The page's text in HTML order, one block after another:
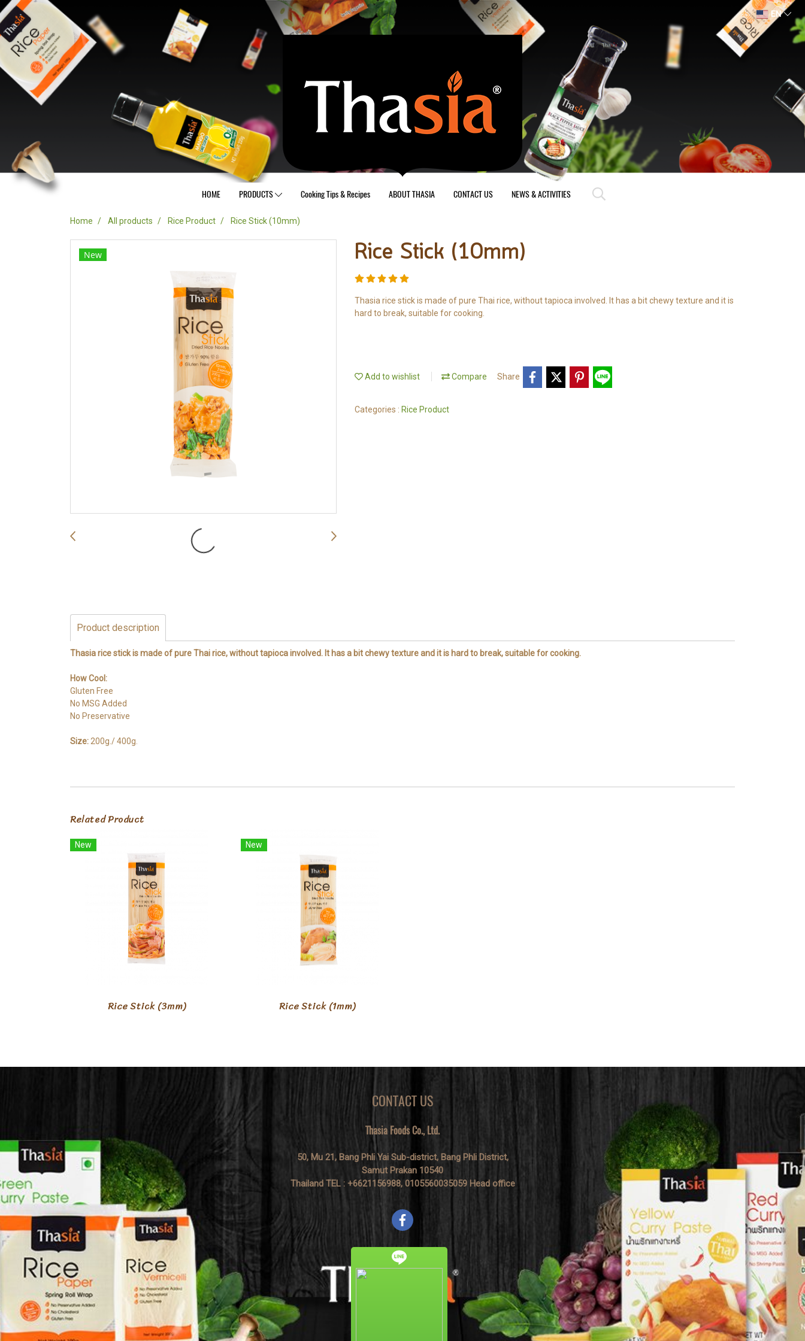
EN
HOME PRODUCTS Cooking Tips & Recipes ABOUT THASIA CONTACT US NEWS & ACTIVITIES
Home All products Rice Product Rice Stick (10mm)
New Rice Stick (10mm)
Thasia rice stick is made of pure Thai rice, without tapioca involved. It has a bit chewy texture and it is
hard to break, suitable for cooking.
Add to wishlist Compare Share
Categories : Rice Product
Product description
Thasia rice stick is made of pure Thai rice, without tapioca involved. It has a bit chewy texture and it is hard to break, suitable for cooking.
How Cool:
Gluten Free
No MSG Added
No Preservative
Size: 200g./ 400g.
Related Product
New
Rice Stick (3mm)
New
Rice Stick (1mm)
CONTACT US
Thasia Foods Co., Ltd.
50, Mu 21, Bang Phli Yai Sub-district, Bang Phli District,
Samut Prakan 10540
Thailand TEL : +6621156988, 0105560035059 Head office